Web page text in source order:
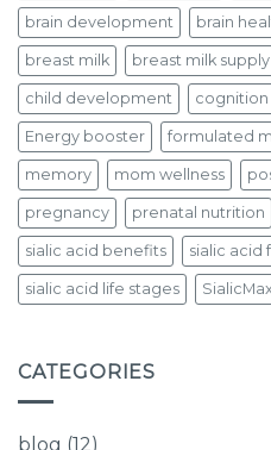
brain development brain
breast milk breast milk
child development cognition
Energy booster formulated
memory mom wellness
pregnancy prenatal nutrition
sialic acid benefits sialic acid
sialic acid life stages
CATEGORIES
blog (12)